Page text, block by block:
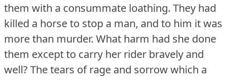
them with a consummate loathing. They had
killed a horse to stop a man, and to him it was
more than murder. What harm had she done
them except to carry her rider bravely and
well?The tears of rage and sorrow which a